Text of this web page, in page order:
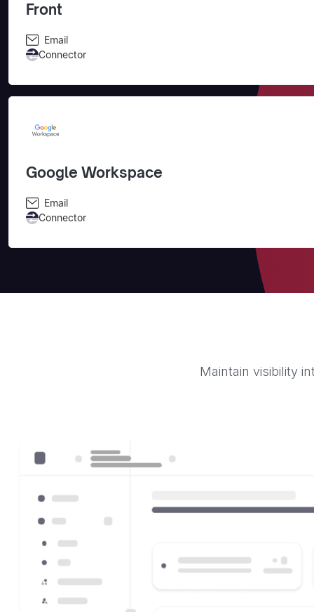
Front
Email
Connector
Google Workspace
Email
Connector
Maintain visibility